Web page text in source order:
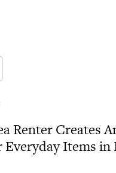
Renter Creates
Everyday Items in